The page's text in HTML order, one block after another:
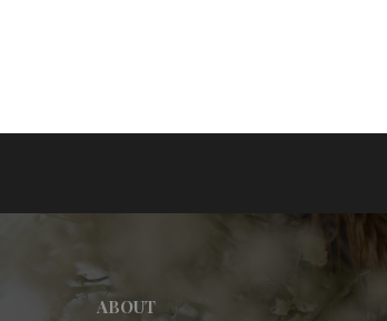
ABOUT